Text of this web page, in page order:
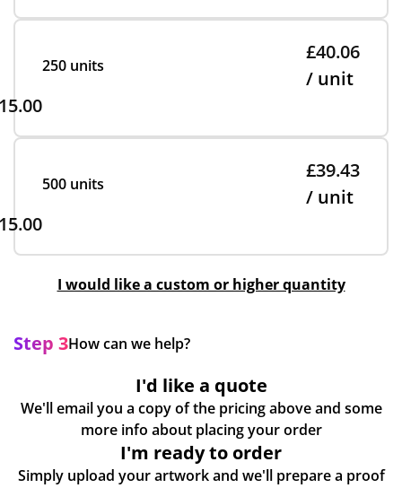
250 units
£40.06
/ unit
500 units
£39.43
/ unit
I would like a custom or higher quantity
Step 3How can we help?
I'd like a quote
We'll email you a copy of the pricing above and some
more info about placing your order
I'm ready to order
Simply upload your artwork and we'll prepare a proof